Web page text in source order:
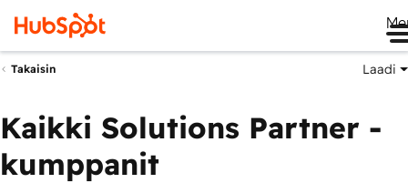
Takaisin Laadi
Kaikki Solutions Partner -
kumppanit